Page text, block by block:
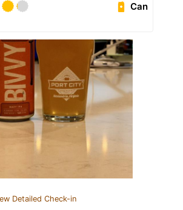
Can
Detailed Check-in